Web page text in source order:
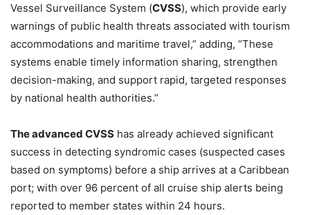
Vessel Surveillance System (CVSS), which provide early
warnings of public health threats associated with tourism
accommodations and maritime travel,” adding, “These
systems enable timely information sharing, strengthen
decision-making, and support rapid, targeted responses
by national health authorities.”
The advanced CVSS has already achieved significant
success in detecting syndromic cases (suspected cases
based on symptoms) before a ship arrives at a Caribbean
port; with over 96 percent of all cruise ship alerts being
reported to member states within 24 hours.